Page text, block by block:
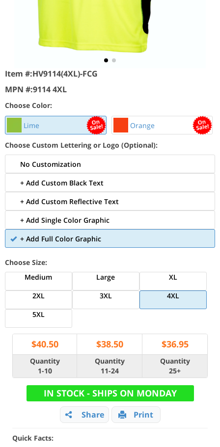
Item #:HV9114(4XL)-FCG
MPN #:9114 4XL
Choose Color:
Lime Orange
Choose Custom Lettering or Logo (Optional):
No Customization
+ Add Custom Black Text
+ Add Custom Reflective Text
+ Add Single Color Graphic
+ Add Full Color Graphic
Choose Size:
Medium
Large
XL
2XL
3XL
4XL
5XL
$40.50 $38.50 $36.95
Quantity
1-10
Quantity
11-24
Quantity
25+
IN STOCK - SHIPS ON MONDAY
Share Print
Quick Facts: